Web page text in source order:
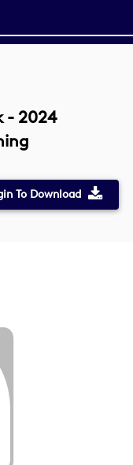
- 2024
To Download